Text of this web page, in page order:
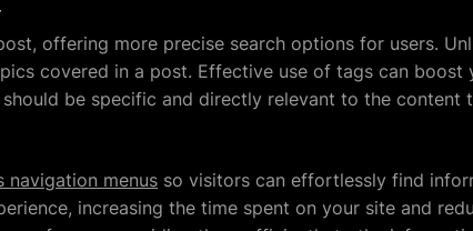
offering more precise search options for users.
covered in a post. Effective use of tags can boost
be specific and directly relevant to the content
navigation menus so visitors can effortlessly find
increasing the time spent on your site and